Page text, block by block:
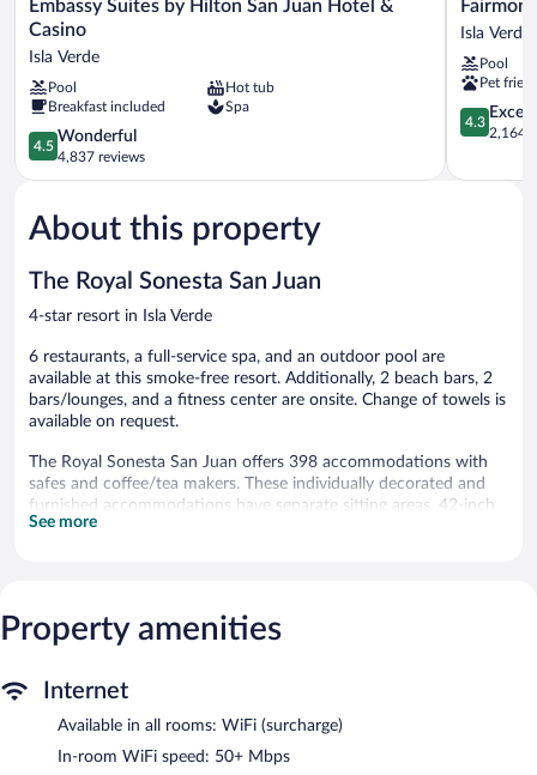
Suites
by
Hilton
San
Juan
Hotel
&
Casino
Verde
Embassy Suites by Hilton San Juan Hotel &
Casino
Isla Verde
Pool
Hot tub
Breakfast included
Spa
4.5
out
of
Wonderful,
4,837
4.5
Wonderful
4,837 reviews
El
Juan
Hotel
Isla
Verde
Isla Verde
Pool
Pet
4.3
out
5,
4.3
2,164
About this property
The Royal Sonesta San Juan
4-star resort in Isla Verde
6 restaurants, a full-service spa, and an outdoor pool are
available at this smoke-free resort. Additionally, 2 beach bars, 2
bars/lounges, and a fitness center are onsite. Change of towels is
available on request.
The Royal Sonesta San Juan offers 398 accommodations with
safes and coffee/tea makers. These individually decorated and
furnished accommodations have separate sitting areas. 42-inch
flat-screen televisions come with premium cable channels.
for a surcharge. Business-friendly amenities include offices,
desks, and desk chairs. Additionally, rooms include hair dryers
towels, and change of bedsheets can be requested.
Recreational amenities at the resort include an outdoor pool and
a fitness center.
See more
Property amenities
Internet
Available in all rooms: WiFi (surcharge)
In-room WiFi speed: 50+ Mbps